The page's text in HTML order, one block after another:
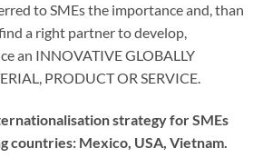
to SMEs the importance and, than
a right partner to develop,
an INNOVATIVE GLOBALLY
PRODUCT OR SERVICE.
strategy for SMEs
countries: Mexico, USA, Vietnam.